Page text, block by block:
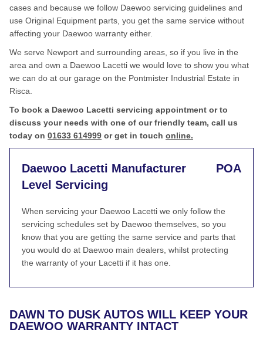
cases and because we follow Daewoo servicing guidelines and
use Original Equipment parts, you get the same service without
affecting your Daewoo warranty either.
We serve Newport and surrounding areas, so if you live in the
area and own a Daewoo Lacetti we would love to show you what
we can do at our garage on the Pontmister Industrial Estate in
Risca.
To book a Daewoo Lacetti servicing appointment or to
discuss your needs with one of our friendly team, call us
today on 01633 614999 or get in touch online.
Daewoo Lacetti Manufacturer
Level Servicing
POA
When servicing your Daewoo Lacetti we only follow the
servicing schedules set by Daewoo themselves, so you
know that you are getting the same service and parts that
you would do at Daewoo main dealers, whilst protecting
the warranty of your Lacetti if it has one.
DAWN TO DUSK AUTOS WILL KEEP YOUR
DAEWOO WARRANTY INTACT